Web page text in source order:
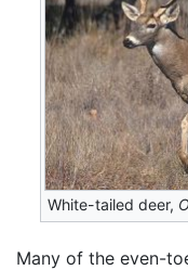
White-tailed deer,
Many of the even-